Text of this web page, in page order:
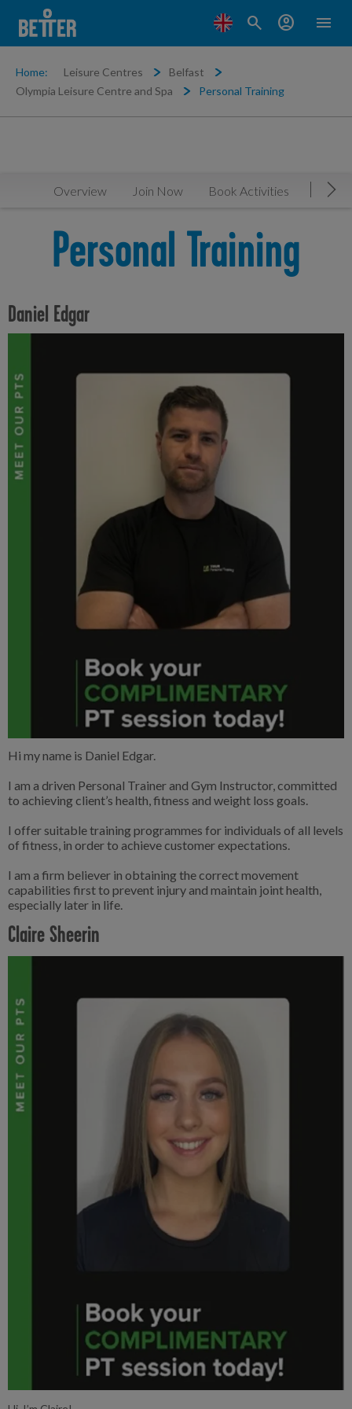
menu
search account_circle
Home: Leisure Centres
Belfast
Olympia Leisure Centre and Spa
Personal Training
Overview Join Now Book Activities
Personal Training
Daniel Edgar
Hi my name is Daniel Edgar.
I am a driven Personal Trainer and Gym Instructor, committed
to achieving client’s health, fitness and weight loss goals.
I offer suitable training programmes for individuals of all levels
of fitness, in order to achieve customer expectations.
I am a firm believer in obtaining the correct movement
capabilities first to prevent injury and maintain joint health,
especially later in life.
Claire Sheerin